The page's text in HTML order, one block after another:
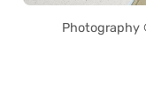
Photography